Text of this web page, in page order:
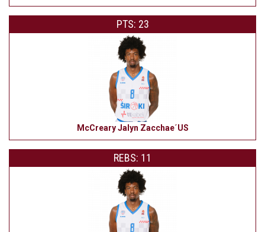
PTS: 23
McCreary Jalyn Zacchae´US
REBS: 11